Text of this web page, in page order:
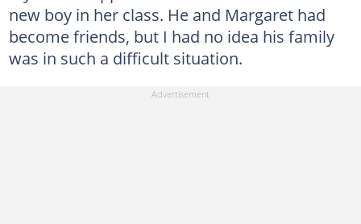
new boy in her class. He and Margaret had
become friends, but I had no idea his family
was in such a difficult situation.